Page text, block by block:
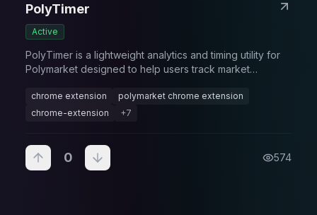
PolyTimer
Active
PolyTimer is a lightweight analytics and timing utility for
Polymarket designed to help users track market
chrome extension
polymarket chrome extension
chrome-extension
+7
0 574